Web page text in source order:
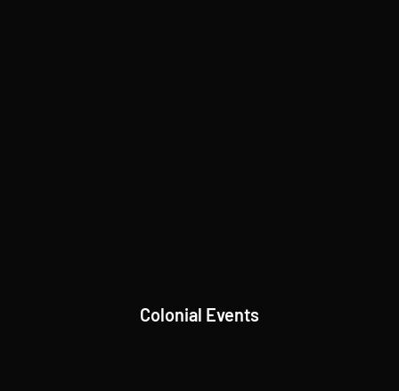
Colonial Events